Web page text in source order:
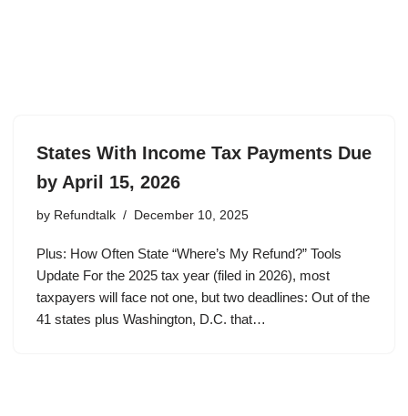
States With Income Tax Payments Due
by April 15, 2026
by Refundtalk December 10, 2025
Plus: How Often State “Where’s My Refund?” Tools
Update For the 2025 tax year (filed in 2026), most
taxpayers will face not one, but two deadlines: Out of the
41 states plus Washington, D.C. that…